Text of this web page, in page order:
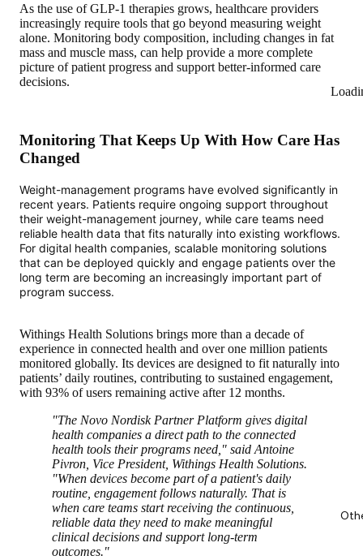
As the use of GLP-1 therapies grows, healthcare providers
increasingly require tools that go beyond measuring weight
alone. Monitoring body composition, including changes in fat
mass and muscle mass, can help provide a more complete
picture of patient progress and support better-informed care
decisions.
Monitoring That Keeps Up With How Care Has
Changed
Weight-management programs have evolved significantly in
recent years. Patients require ongoing support throughout
their weight-management journey, while care teams need
reliable health data that fits naturally into existing workflows.
For digital health companies, scalable monitoring solutions
that can be deployed quickly and engage patients over the
long term are becoming an increasingly important part of
program success.
Withings Health Solutions brings more than a decade of
experience in connected health and over one million patients
monitored globally. Its devices are designed to fit naturally into
patients’ daily routines, contributing to sustained engagement,
with 93% of users remaining active after 12 months.
"The Novo Nordisk Partner Platform gives digital
health companies a direct path to the connected
health tools their programs need," said Antoine
Pivron, Vice President, Withings Health Solutions.
"When devices become part of a patient's daily
routine, engagement follows naturally. That is
when care teams start receiving the continuous,
reliable data they need to make meaningful
clinical decisions and support long-term
outcomes."